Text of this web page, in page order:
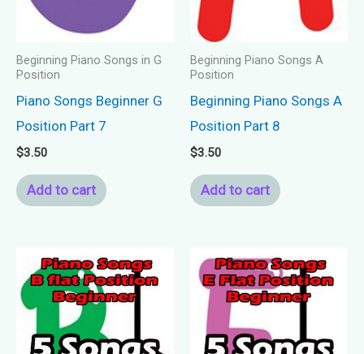
Beginning Piano Songs in G
Position
Piano Songs Beginner G
Position Part 7
$3.50
Add to cart
Beginning Piano Songs A
Position
Beginning Piano Songs A
Position Part 8
$3.50
Add to cart